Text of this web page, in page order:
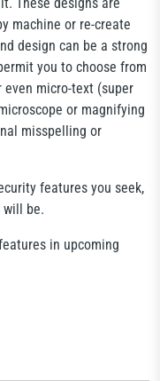
machine or re-create
design can be a strong
you to choose from
micro-text (super
or magnifying
misspelling or
features you seek,
will be.
in upcoming